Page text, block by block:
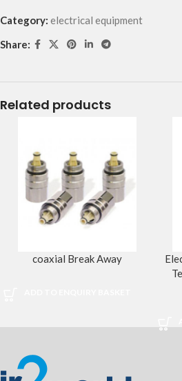
Category: electrical equipment
Share:
Related products
coaxial Break Away